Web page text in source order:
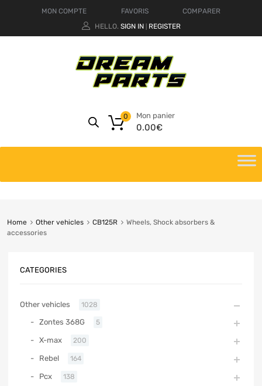
MON COMPTE FAVORIS
COMPARER
HELLO. SIGN IN REGISTER
Mon panier
0.00€
0
Home Other vehicles CB125R
Wheels, Shock absorbers &
accessories
CATEGORIES
Other vehicles 1028
Zontes 368G 5
X-max 200
Rebel 164
Pcx 138